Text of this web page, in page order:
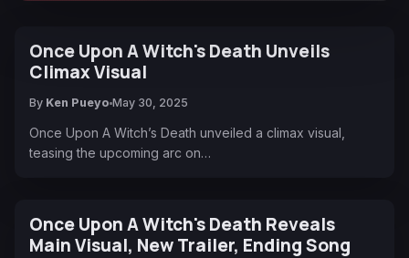
Once Upon A Witch's Death Unveils
Climax Visual
By Ken Pueyo May 30, 2025
Once Upon A Witch’s Death unveiled a climax visual,
teasing the upcoming arc on…
Once Upon A Witch's Death Reveals
Main Visual, New Trailer, Ending Song